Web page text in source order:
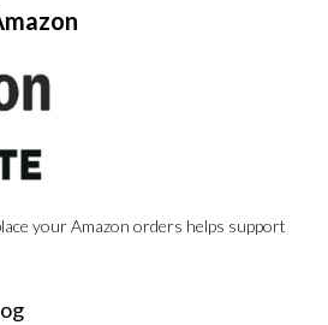
your Amazon orders helps support